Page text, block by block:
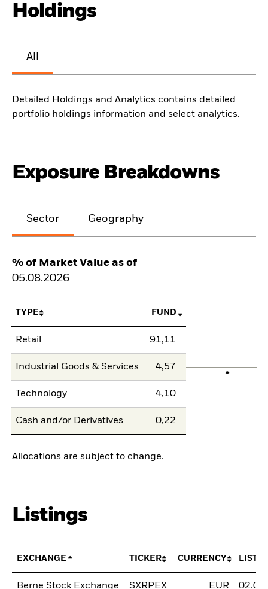
Holdings
All
Detailed Holdings and Analytics contains detailed
portfolio holdings information and select analytics.
Exposure Breakdowns
Sector Geography
% of Market Value as of
05.08.2026
TYPE FUND
Retail 91,11
Industrial Goods & Services 4,57
Technology 4,10
Cash and/or Derivatives 0,22
Allocations are subject to change.
Listings
EXCHANGE TICKER CURRENCY
Berne Stock Exchange SXRPEX EUR